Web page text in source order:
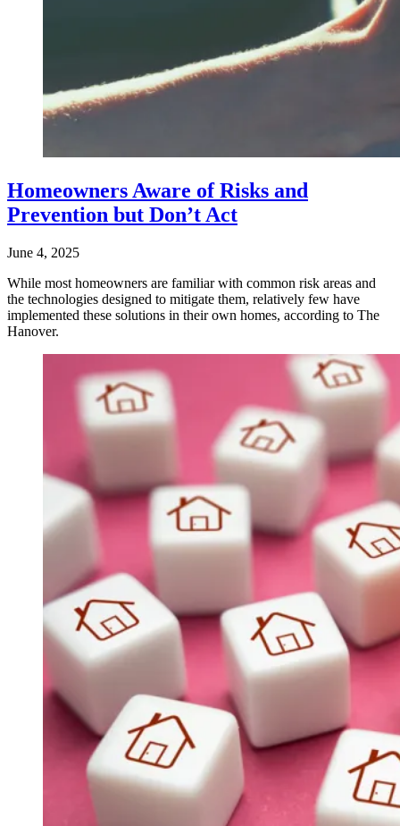
Homeowners Aware of Risks and
Prevention but Don’t Act
June 4, 2025
While most homeowners are familiar with common risk areas and
the technologies designed to mitigate them, relatively few have
implemented these solutions in their own homes, according to The
Hanover.